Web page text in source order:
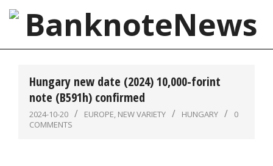
Skip
content
BanknoteNews
Hungary new date (2024) 10,000-forint
note (B591h) confirmed
2024-10-20 EUROPE, NEW VARIETY HUNGARY
0
COMMENTS